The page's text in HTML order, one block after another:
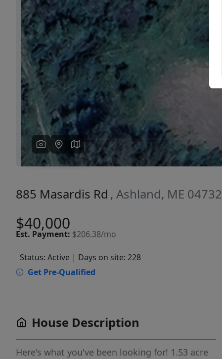
Previous
885 Masardis Rd , Ashland, ME 04732
$40,000
Est. Payment: $206.38/mo
Status: Active | Days on site: 228
Get Pre-Qualified
House Description
Here's what you've been looking for! 1.53 acre